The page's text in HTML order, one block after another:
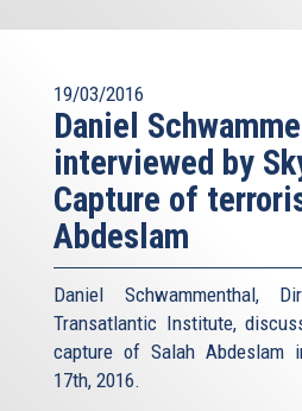
19/03/2016
Daniel
interviewed by
Capture of
Abdeslam
Daniel Schwammenthal,
Transatlantic Institute,
capture of Salah Abdeslam
17th, 2016.